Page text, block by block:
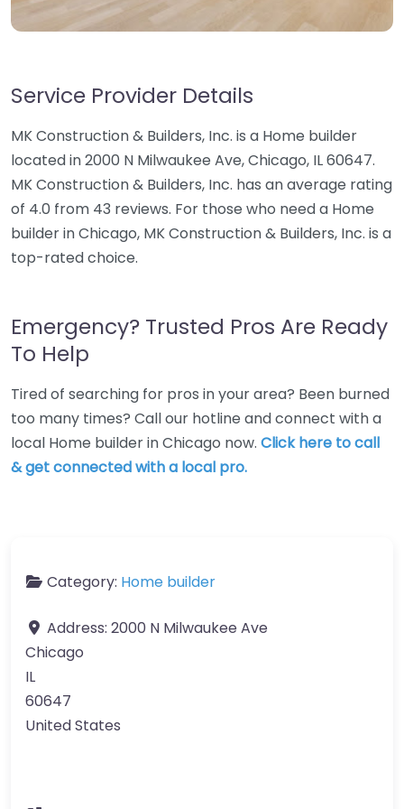
Service Provider Details
MK Construction & Builders, Inc. is a Home builder
located in 2000 N Milwaukee Ave, Chicago, IL 60647.
MK Construction & Builders, Inc. has an average rating
of 4.0 from 43 reviews. For those who need a Home
builder in Chicago, MK Construction & Builders, Inc. is a
top-rated choice.
Emergency? Trusted Pros Are Ready
To Help
Tired of searching for pros in your area? Been burned
too many times? Call our hotline and connect with a
local Home builder in Chicago now. Click here to call
& get connected with a local pro.
Category: Home builder
Address: 2000 N Milwaukee Ave
Chicago
IL
60647
United States